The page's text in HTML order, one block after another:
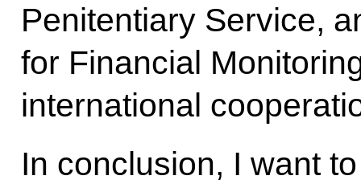
Penitentiary Service,
for Financial
international
In conclusion, I want